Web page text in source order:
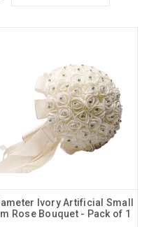
Ivory Artificial Small
Rose Bouquet - Pack of 1